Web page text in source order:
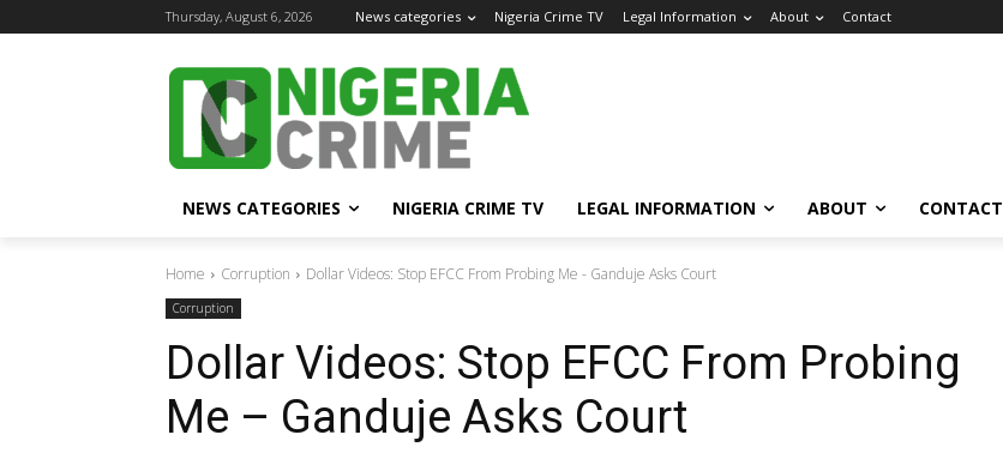
Thursday, August 6, 2026 News categories Nigeria Crime TV Legal Information About Contact
NEWS CATEGORIES NIGERIA CRIME TV LEGAL INFORMATION ABOUT CONTACT
Home Corruption Dollar Videos: Stop EFCC From Probing Me - Ganduje Asks Court
Corruption
Dollar Videos: Stop EFCC From Probing
Me – Ganduje Asks Court